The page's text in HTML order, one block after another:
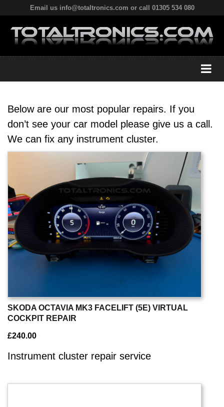
Email us info@totaltronics.com or call 01305 534 080
Below are our most popular repairs. If you
don’t see your car model please give us a call.
We can fix any instrument cluster.
SKODA OCTAVIA MK3 FACELIFT (5E) VIRTUAL
COCKPIT REPAIR
£240.00
Instrument cluster repair service